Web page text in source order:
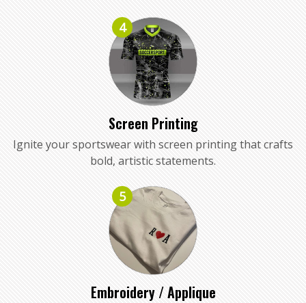
4
Screen Printing
Ignite your sportswear with screen printing that crafts
bold, artistic statements.
5
Embroidery / Applique